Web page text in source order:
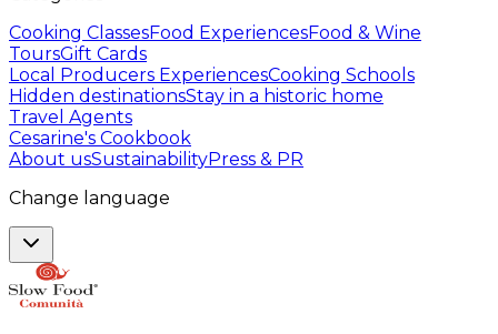
Cooking ClassesFood ExperiencesFood & Wine
ToursGift Cards
Local Producers ExperiencesCooking Schools
Hidden destinationsStay in a historic home
Travel Agents
Cesarine's Cookbook
About usSustainabilityPress & PR
Change language